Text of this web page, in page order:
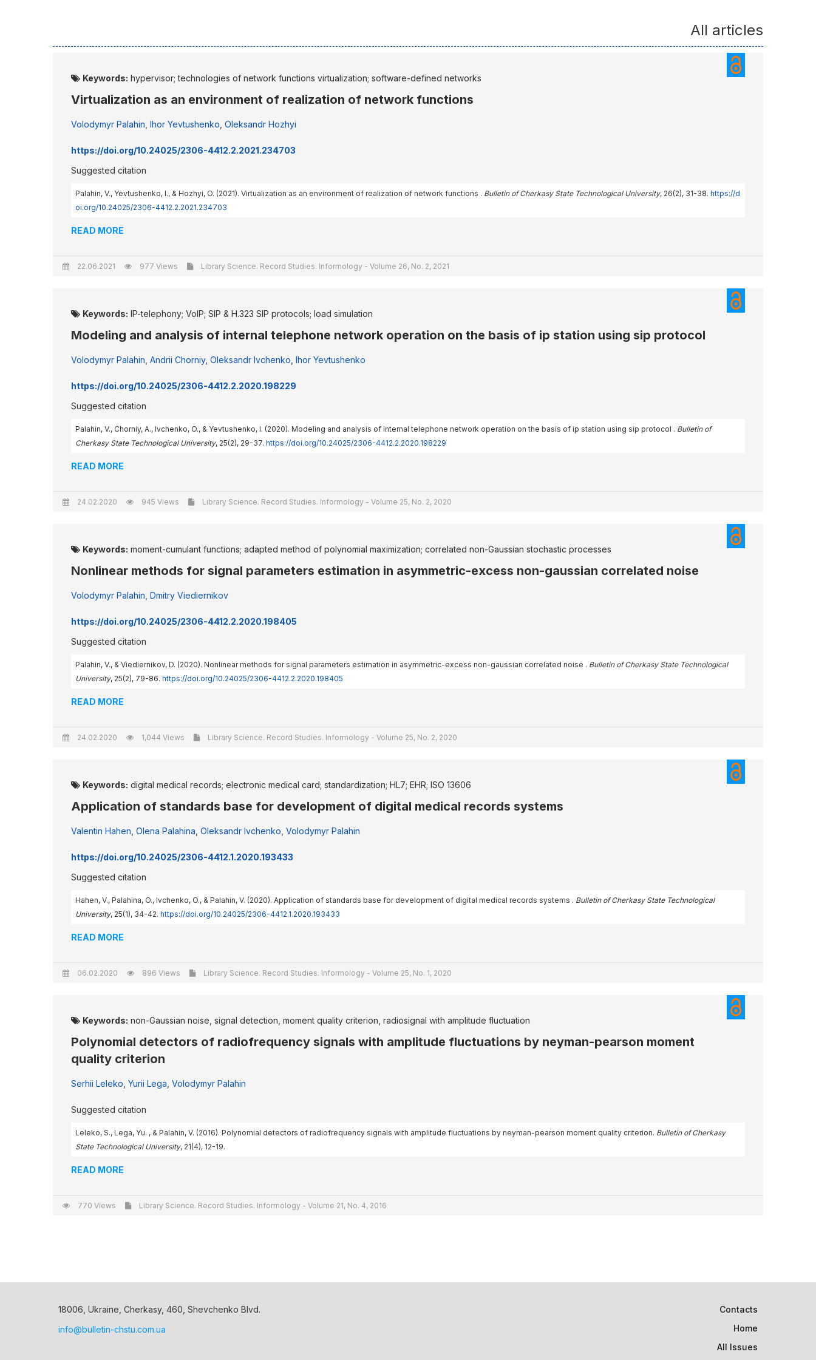
All articles
Keywords: hypervisor; technologies of network functions virtualization; software-defined networks
Virtualization as an environment of realization of network functions
Volodymyr Palahin Ihor Yevtushenko Oleksandr Hozhyi
https://doi.org/10.24025/2306-4412.2.2021.234703
Suggested citation
Palahin, V., Yevtushenko, I., & Hozhyi, O. (2021). Virtualization as an environment of realization of network functions . Bulletin of Cherkasy State Technological University, 26(2), 31-38. https://d
oi.org/10.24025/2306-4412.2.2021.234703
READ MORE
22.06.2021 977 Views Library Science. Record Studies. Informology - Volume 26, No. 2, 2021
Keywords: IP-telephony; VoIP; SIP & H.323 SIP protocols; load simulation
Modeling and analysis of internal telephone network operation on the basis of ip station using sip protocol
Volodymyr Palahin Andrii Chorniy, Oleksandr Ivchenko Ihor Yevtushenko
https://doi.org/10.24025/2306-4412.2.2020.198229
Suggested citation
Palahin, V., Chorniy, A., Ivchenko, O., & Yevtushenko, I. (2020). Modeling and analysis of internal telephone network operation on the basis of ip station using sip protocol . Bulletin of
Cherkasy State Technological University, 25(2), 29-37. https://doi.org/10.24025/2306-4412.2.2020.198229
READ MORE
24.02.2020 945 Views Library Science. Record Studies. Informology - Volume 25, No. 2, 2020
Keywords: moment-cumulant functions; adapted method of polynomial maximization; correlated non-Gaussian stochastic processes
Nonlinear methods for signal parameters estimation in asymmetric-excess non-gaussian correlated noise
Volodymyr Palahin Dmitry Viediernikov
https://doi.org/10.24025/2306-4412.2.2020.198405
Suggested citation
Palahin, V., & Viediernikov, D. (2020). Nonlinear methods for signal parameters estimation in asymmetric-excess non-gaussian correlated noise . Bulletin of Cherkasy State Technological
University, 25(2), 79-86. https://doi.org/10.24025/2306-4412.2.2020.198405
READ MORE
24.02.2020 1,044 Views Library Science. Record Studies. Informology - Volume 25, No. 2, 2020
Keywords: digital medical records; electronic medical card; standardization; HL7; EHR; ISO 13606
Application of standards base for development of digital medical records systems
Valentin Hahen Olena Palahina Oleksandr Ivchenko Volodymyr Palahin
https://doi.org/10.24025/2306-4412.1.2020.193433
Suggested citation
Hahen, V., Palahina, O., Ivchenko, O., & Palahin, V. (2020). Application of standards base for development of digital medical records systems . Bulletin of Cherkasy State Technological
University, 25(1), 34-42. https://doi.org/10.24025/2306-4412.1.2020.193433
READ MORE
06.02.2020 896 Views Library Science. Record Studies. Informology - Volume 25, No. 1, 2020
Keywords: non-Gaussian noise, signal detection, moment quality criterion, radiosignal with amplitude fluctuation
Polynomial detectors of radiofrequency signals with amplitude fluctuations by neyman-pearson moment
quality criterion
Serhii Leleko Yurii Lega Volodymyr Palahin
Suggested citation
Leleko, S., Lega, Yu. , & Palahin, V. (2016). Polynomial detectors of radiofrequency signals with amplitude fluctuations by neyman-pearson moment quality criterion. Bulletin of Cherkasy
State Technological University, 21(4), 12-19.
READ MORE
770 Views Library Science. Record Studies. Informology - Volume 21, No. 4, 2016
18006, Ukraine, Cherkasy, 460, Shevchenko Blvd.
info@bulletin-chstu.com.ua
Contacts
Home
All Issues